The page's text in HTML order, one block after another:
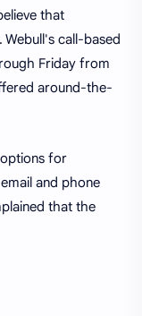
that
call-based
Friday from
around-the-
for
and phone
that the